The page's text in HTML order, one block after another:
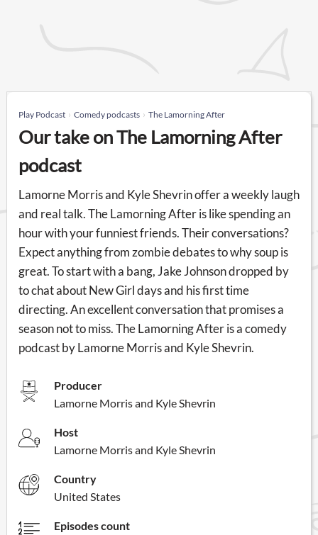
Play Podcast Comedy podcasts The Lamorning After
Our take on The Lamorning After
podcast
Lamorne Morris and Kyle Shevrin offer a weekly laugh
and real talk. The Lamorning After is like spending an
hour with your funniest friends. Their conversations?
Expect anything from zombie debates to why soup is
great. To start with a bang, Jake Johnson dropped by
to chat about New Girl days and his first time
directing. An excellent conversation that promises a
season not to miss. The Lamorning After is a comedy
podcast by Lamorne Morris and Kyle Shevrin.
Producer
Lamorne Morris and Kyle Shevrin
Host
Lamorne Morris and Kyle Shevrin
Country
United States
Episodes count